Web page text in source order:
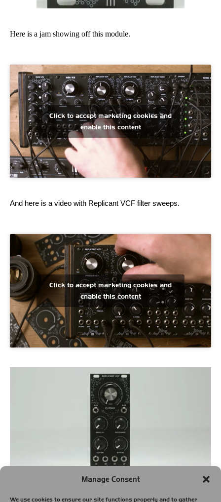
Manage Consent
We use cookies to ensure our site functions properly and to gather
Here is a jam showing off this module.
Click to accept marketing cookies and
enable this content
And here is a video with Replicant VCF filter sweeps.
Click to accept marketing cookies and
enable this content
Module width: